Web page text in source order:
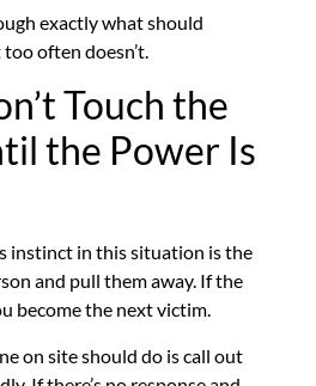
exactly what should
often doesn’t.
Touch the
the Power Is
instinct in this situation is the
and pull them away. If the
become the next victim.
on site should do is call out